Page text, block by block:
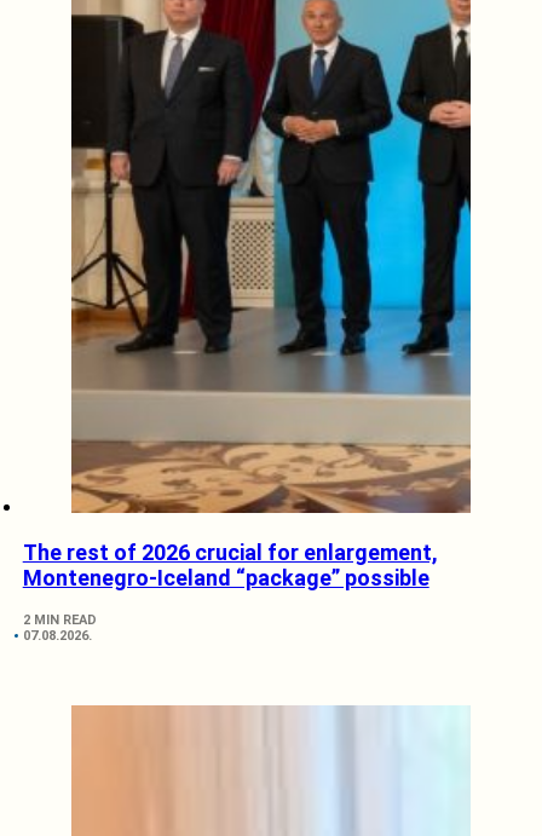
The rest of 2026 crucial for enlargement,
Montenegro-Iceland “package” possible
2 MIN READ
07.08.2026.